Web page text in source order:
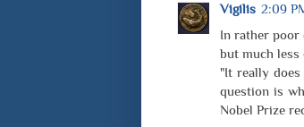
Vigilis 2:09
In rather poor
but much less
"It really
question is
Nobel Prize